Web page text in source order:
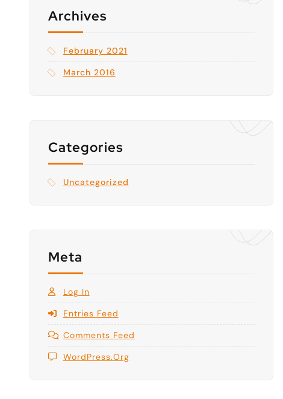
Archives
February 2021
March 2016
Categories
Uncategorized
Meta
Log In
Entries Feed
Comments Feed
WordPress.org